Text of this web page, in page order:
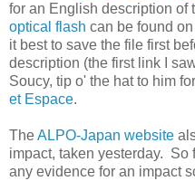
for an English description of
optical flash can be found
it best to save the file first
description (the first link I
Soucy, tip o' the hat to him
et Espace.
TheALPO-Japan website
impact, taken yesterday. So
any evidence for an impact